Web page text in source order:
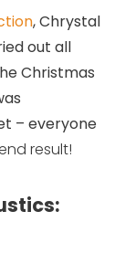
, Chrystal
out all
Christmas
– everyone
result!